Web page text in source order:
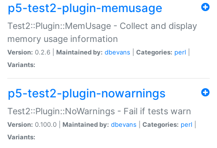
p5-test2-plugin-memusage
Test2::Plugin::MemUsage - Collect and display
memory usage information
Version: 0.2.6 | Maintained by: dbevans Categories: perl
Variants:
p5-test2-plugin-nowarnings
Test2::Plugin::NoWarnings - Fail if tests warn
Version: 0.100.0 | Maintained by: dbevans Categories: perl
Variants: